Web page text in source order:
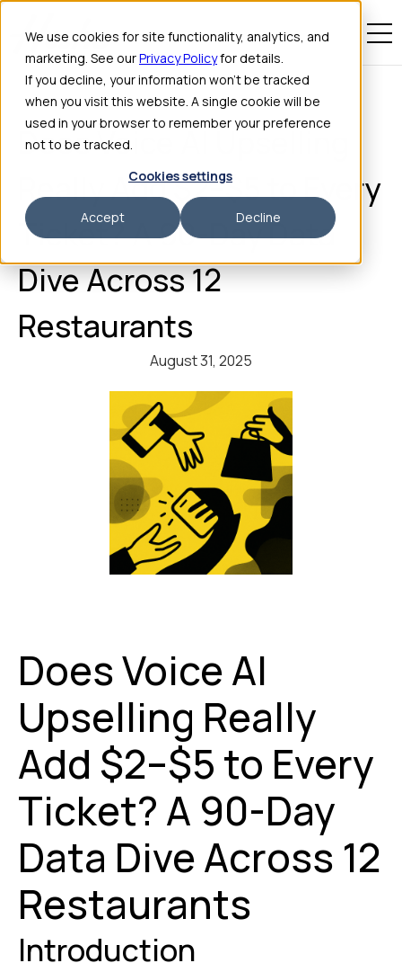
We use cookies for site functionality, analytics, and
marketing. See ourPrivacy Policyfor details.
If you decline, your information won’t be tracked
when you visit this website. A single cookie will be
used in your browser to remember your preference
not to be tracked.
Cookies settings
Accept Decline
Does Voice AI Upselling
Really Add $2–$5 to Every
Ticket? A 90-Day Data
Dive Across 12
Restaurants
August 31, 2025
Does Voice AI
Upselling Really
Add $2–$5 to Every
Ticket? A 90-Day
Data Dive Across 12
Restaurants
Introduction